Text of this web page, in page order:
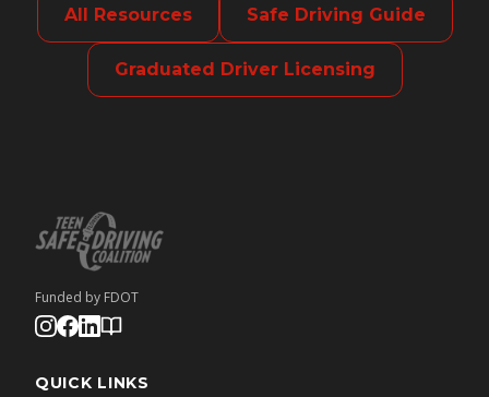
All Resources Safe Driving Guide
Graduated Driver Licensing
Funded by FDOT
QUICK LINKS